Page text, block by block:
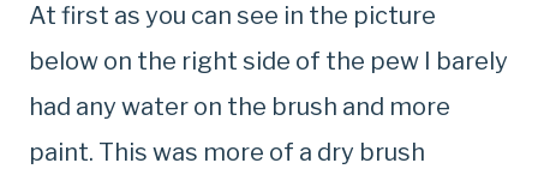
At first as you can see in the picture
below on the right side of the pew I barely
had any water on the brush and more
paint. This was more of a dry brush